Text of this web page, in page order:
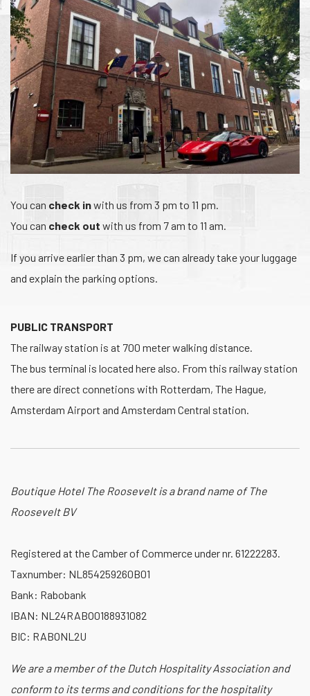
You can check inwith us from 3 pm to 11 pm.
You can check out with us from 7 am to 11 am.
If you arrive earlier than 3 pm, we can already take your luggage
and explain the parking options.
PUBLIC TRANSPORT
The railway station is at 700 meter walking distance.
The bus terminal is located here also. From this railway station
there are direct connetions with Rotterdam, The Hague,
Amsterdam Airport and Amsterdam Central station.
Boutique Hotel The Roosevelt is a brand name of The
Roosevelt BV
Registered at the Camber of Commerce under nr. 61222283.
Taxnumber: NL854259260B01
Bank: Rabobank
IBAN: NL24RABO0188931082
BIC: RABONL2U
We are a member of the Dutch Hospitality Association and
conform to its terms and conditions for the hospitality